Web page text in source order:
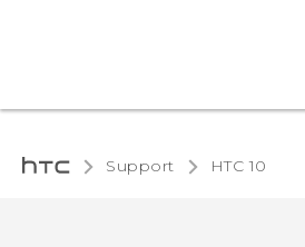
Support HTC 10‎